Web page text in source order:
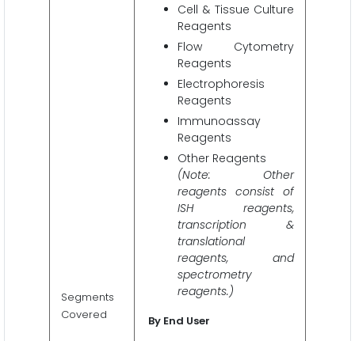
Segments
Covered
Cell & Tissue Culture
Reagents
Flow Cytometry
Reagents
Electrophoresis
Reagents
Immunoassay
Reagents
Other Reagents
(Note: Other
reagents consist of
ISH reagents,
transcription &
translational
reagents, and
spectrometry
reagents.)
By End User